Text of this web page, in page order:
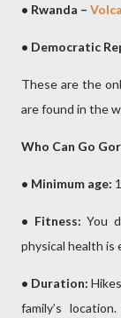
• Rwanda –
• Democratic
These are the
are found in the
Who Can Go
• Minimum age:
• Fitness: You
physical health is
• Duration:
family’s